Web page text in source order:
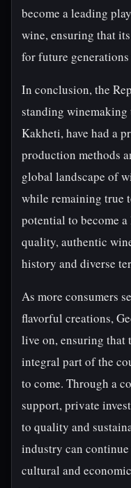
become a leading
wine, ensuring that
for future
In conclusion, the
standing
Kakheti, have had a
production methods
global landscape of
while remaining true
potential to become
quality, authentic
history and diverse
As more consumers
flavorful creations,
live on, ensuring that
integral part of the
to come. Through a
support, private
to quality and
industry can
cultural and